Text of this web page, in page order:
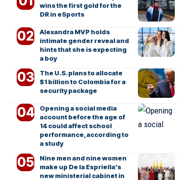
wins the first gold for the
DR in eSports
Alexandra MVP holds
intimate gender reveal and
hints that she is expecting
a boy
The U.S. plans to allocate
$1 billion to Colombia for a
security package
Opening a social media
account before the age of
14 could affect school
performance, according to
a study
Nine men and nine women
make up De la Espriella’s
new ministerial cabinet in